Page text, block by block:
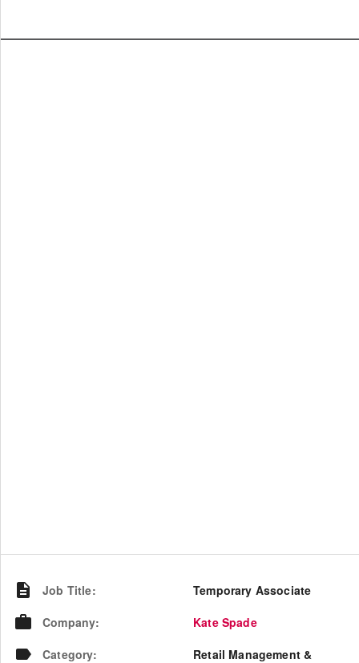
Job Title:
Temporary Associate
Company:
Kate Spade
Category:
Retail Management &